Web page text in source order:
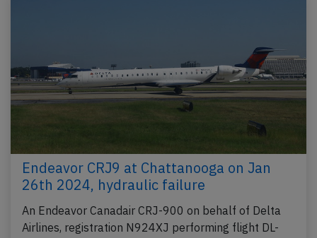
Endeavor CRJ9 at Chattanooga on Jan
26th 2024, hydraulic failure
An Endeavor Canadair CRJ-900 on behalf of Delta
Airlines, registration N924XJ performing flight DL-